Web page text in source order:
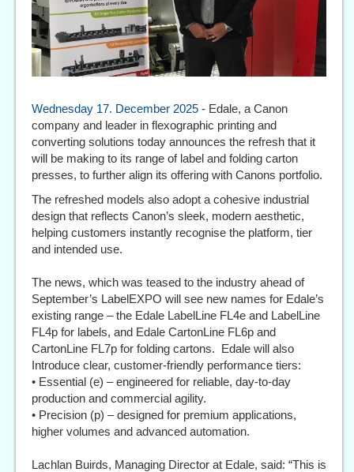
Wednesday 17. December 2025 - Edale, a Canon
company and leader in flexographic printing and
converting solutions today announces the refresh that it
will be making to its range of label and folding carton
presses, to further align its offering with Canons portfolio.
The refreshed models also adopt a cohesive industrial
design that reflects Canon’s sleek, modern aesthetic,
helping customers instantly recognise the platform, tier
and intended use.
The news, which was teased to the industry ahead of
September’s LabelEXPO will see new names for Edale’s
existing range – the Edale LabelLine FL4e and LabelLine
FL4p for labels, and Edale CartonLine FL6p and
CartonLine FL7p for folding cartons. Edale will also
Introduce clear, customer-friendly performance tiers:
• Essential (e) – engineered for reliable, day-to-day
production and commercial agility.
• Precision (p) – designed for premium applications,
higher volumes and advanced automation.
Lachlan Buirds, Managing Director at Edale, said: “This is